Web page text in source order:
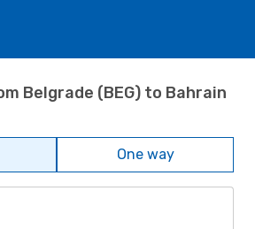
Belgrade (BEG) to Bahrain
One way